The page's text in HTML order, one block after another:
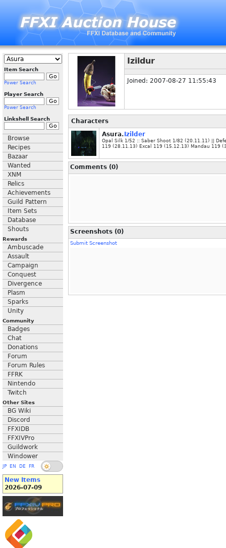
Item Search
Power Search
Player Search
Power Search
Linkshell Search
Browse
Recipes
Bazaar
Wanted
XNM
Relics
Achievements
Guild Pattern
Item Sets
Database
Shouts
Rewards
Ambuscade
Assault
Campaign
Conquest
Divergence
Plasm
Sparks
Unity
Community
Badges
Chat
Donations
Forum
Forum Rules
FFRK
Nintendo
Twitch
Other Sites
BG Wiki
Discord
FFXIDB
FFXIVPro
Guildwork
Windower
JP EN DE FR
New Items
2026-07-09
Izildur
Joined: 2007-08-27 11:55:43
Characters
Asura. Izilder
Opal Silk 1/52 :: Saber Shoot 1/82 (20.11.11) ||
119 (28.11.13) Excal 119 (15.12.13) Mandau 119
Comments (0)
Screenshots (0)
Submit Screenshot